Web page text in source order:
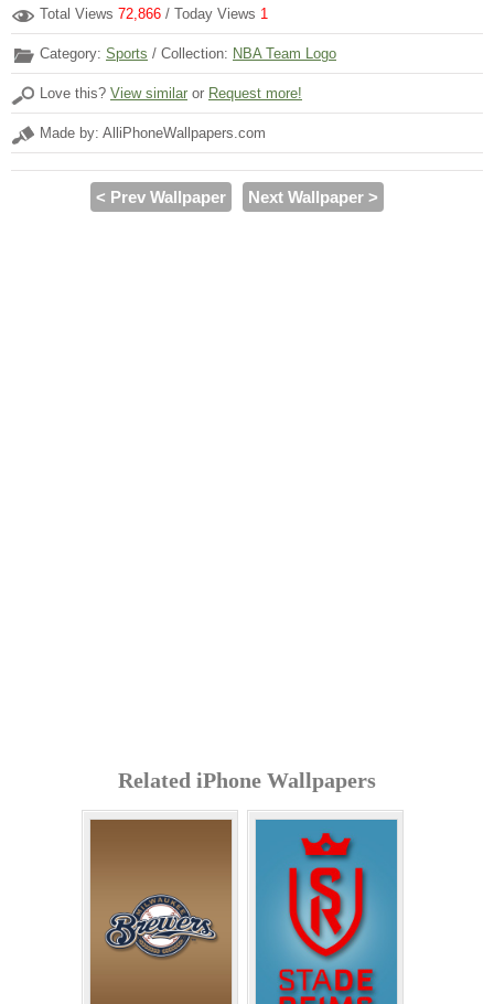
Total Views 72,866 / Today Views 1
Category: Sports / Collection: NBA Team Logo
Love this? View similar or Request more!
Made by: AlliPhoneWallpapers.com
< Prev Wallpaper Next Wallpaper >
Related iPhone Wallpapers